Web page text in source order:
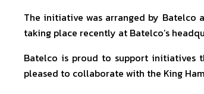
The initiative was arranged by Batelco
taking place recently at Batelco’s
Batelco is proud to support initiatives
pleased to collaborate with the King